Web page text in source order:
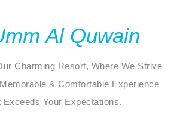
Al Quwain
Charming Resort, Where We Strive
& Comfortable Experience
Exceeds Your Expectations.